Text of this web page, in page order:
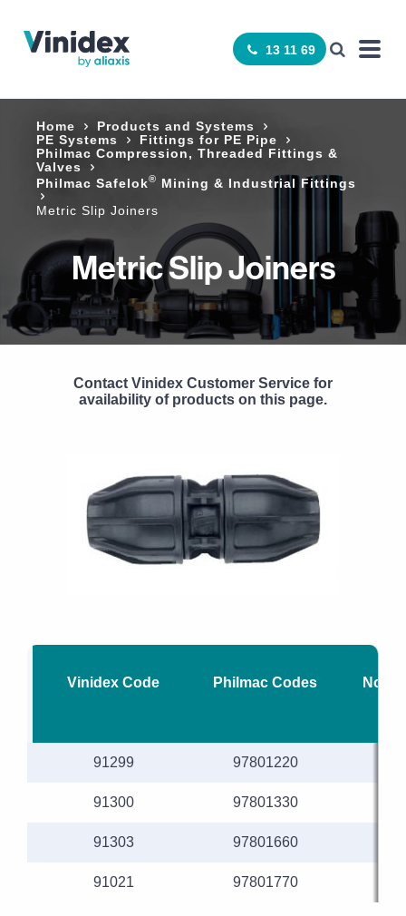
13 11 69
Home
Products and Systems
PE Systems
Fittings for PE Pipe
Philmac Compression, Threaded Fittings &
Valves
Philmac Safelok® Mining & Industrial Fittings
Metric Slip Joiners
Metric Slip Joiners
Contact Vinidex Customer Service for
availability of products on this page.
Vinidex Code Philmac Codes
91299 97801220
91300 97801330
91303 97801660
91021 97801770